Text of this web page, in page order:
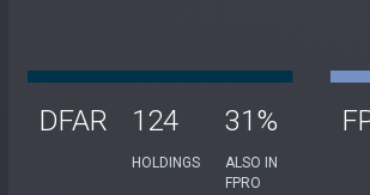
DFAR 124
HOLDINGS
31%
ALSO IN
FPRO